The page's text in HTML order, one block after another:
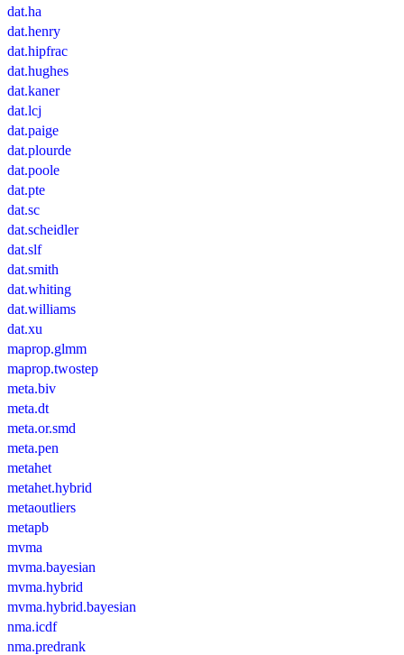
dat.ha
dat.henry
dat.hipfrac
dat.hughes
dat.kaner
dat.lcj
dat.paige
dat.plourde
dat.poole
dat.pte
dat.sc
dat.scheidler
dat.slf
dat.smith
dat.whiting
dat.williams
dat.xu
maprop.glmm
maprop.twostep
meta.biv
meta.dt
meta.or.smd
meta.pen
metahet
metahet.hybrid
metaoutliers
metapb
mvma
mvma.bayesian
mvma.hybrid
mvma.hybrid.bayesian
nma.icdf
nma.predrank